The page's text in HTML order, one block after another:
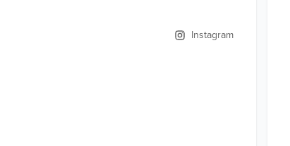
Instagram